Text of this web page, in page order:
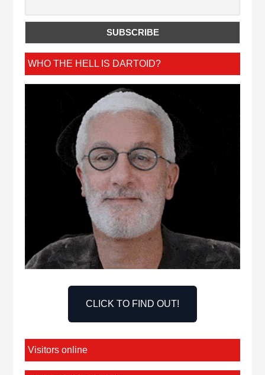
WHO THE HELL IS DARTOID?
CLICK TO FIND OUT!
Visitors online